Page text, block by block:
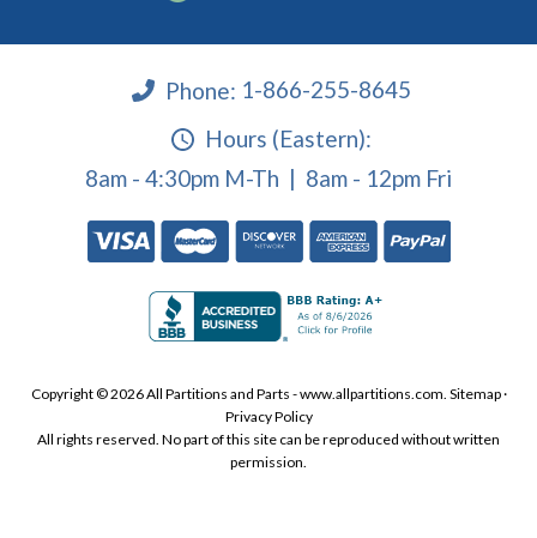
Phone: 1-866-255-8645
Hours (Eastern):
8am - 4:30pm M-Th | 8am - 12pm Fri
Copyright © 2026 All Partitions and Parts - www.allpartitions.com. Sitemap·
Privacy Policy
All rights reserved. No part of this site can be reproduced without written
permission.